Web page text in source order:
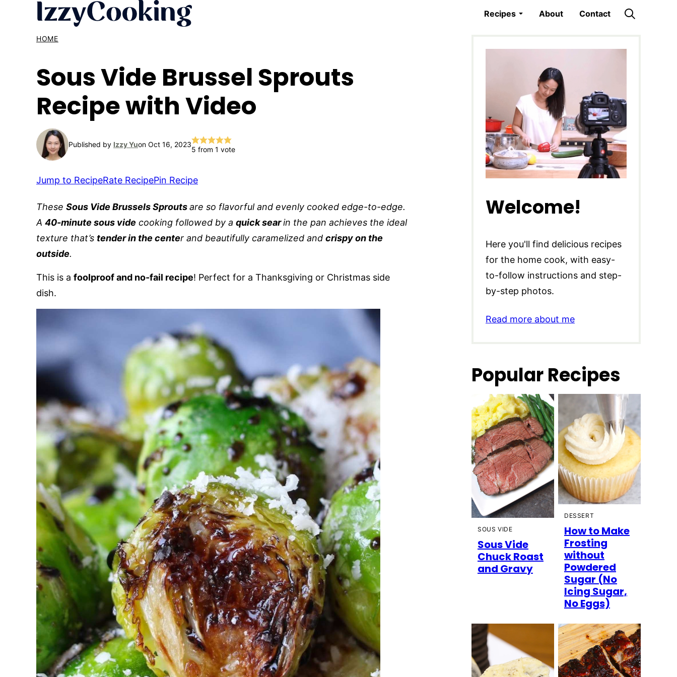
Recipes About Contact
HOME
Sous Vide Brussel Sprouts
Recipe with Video
Published by Izzy Yuon Oct 16, 2023
5 from 1 vote
Jump to RecipeRate RecipePin Recipe
These Sous Vide Brussels Sproutsare so flavorful and evenly cooked edge-to-edge.
A 40-minute sous vide cooking followed by a quick searin the pan achieves the ideal
texture that’s tender in the center and beautifully caramelized and crispy on the
outside.
This is a foolproof and no-fail recipe! Perfect for a Thanksgiving or Christmas side
dish.
Welcome!
Here you'll find delicious recipes
for the home cook, with easy-
to-follow instructions and step-
by-step photos.
Read more about me
Popular Recipes
SOUS VIDE
Sous Vide
Chuck Roast
and Gravy
DESSERT
How to Make
Frosting
without
Powdered
Sugar (No
Icing Sugar,
No Eggs)